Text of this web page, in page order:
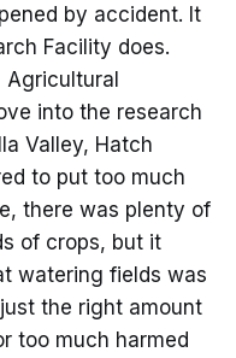
by accident. It
Facility does.
Agricultural
into the research
Valley, Hatch
to put too much
there was plenty of
of crops, but it
watering fields was
the right amount
too much harmed